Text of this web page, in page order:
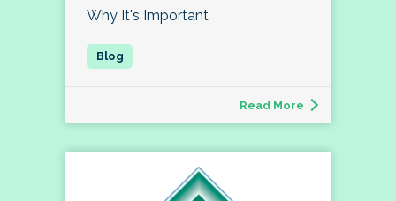
Why It's Important
Read More